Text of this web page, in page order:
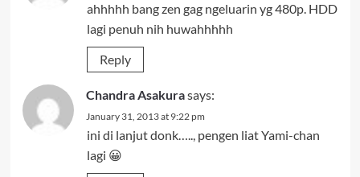
ahhhhh bang zen gag ngeluarin yg 480p. HDD
lagi penuh nih huwahhhhh
Reply
Chandra Asakurasays:
January 31, 2013 at 9:22 pm
ini di lanjut donk….., pengen liat Yami-chan
lagi 😀